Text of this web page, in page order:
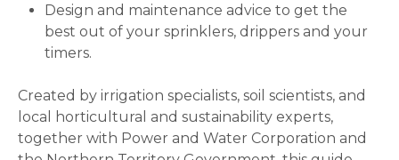
Design and maintenance advice to get the
best out of your sprinklers, drippers and your
timers.
Created by irrigation specialists, soil scientists, and
local horticultural and sustainability experts,
together with Power and Water Corporation and